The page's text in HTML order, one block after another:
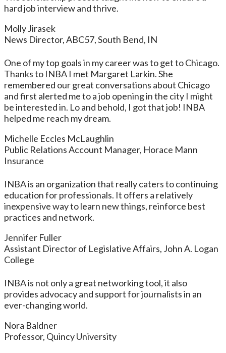
hard job interview and thrive.
Molly Jirasek
News Director, ABC57, South Bend, IN
One of my top goals in my career was to get to Chicago.
Thanks to INBA I met Margaret Larkin. She
remembered our great conversations about Chicago
and first alerted me to a job opening in the city I might
be interested in. Lo and behold, I got that job! INBA
helped me reach my dream.
Michelle Eccles McLaughlin
Public Relations Account Manager, Horace Mann
Insurance
INBA is an organization that really caters to continuing
education for professionals. It offers a relatively
inexpensive way to learn new things, reinforce best
practices and network.
Jennifer Fuller
Assistant Director of Legislative Affairs, John A. Logan
College
INBA is not only a great networking tool, it also
provides advocacy and support for journalists in an
ever-changing world.
Nora Baldner
Professor, Quincy University